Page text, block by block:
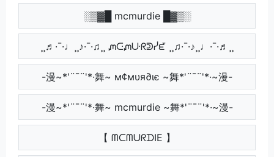
░▒▓█ mcmurdie █▓▒░
¸¸♬·¯·♩¸¸♪·¯·♫¸¸ ᘻᑢᘻᑘᖇᕲᓰᘿ ¸¸♫·¯·♪¸¸♩·¯·♬¸¸
-漫~*'¨¯¨'*·舞~ м¢мυя∂ιє ~舞*'¨¯¨'*·~漫-
-漫~*'¨¯¨'*·舞~ mcmurdie ~舞*'¨¯¨'*·~漫-
【 ᗰᑕᗰᑌᖇᗪIE 】